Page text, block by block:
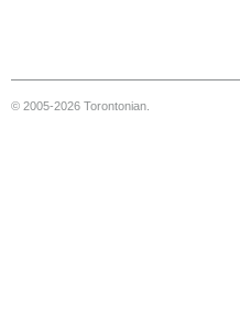
© 2005-2026 Torontonian.